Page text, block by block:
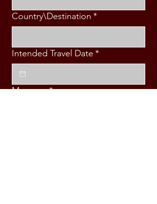
Country\Destination *
Intended Travel Date *
Message*